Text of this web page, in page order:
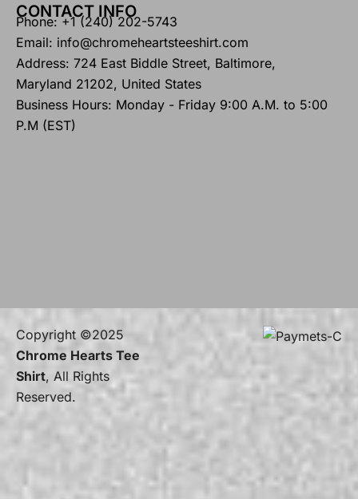
CONTACT INFO
Phone: +1 (240) 202-5743
Email: info@chromeheartsteeshirt.com
Address: 724 East Biddle Street, Baltimore,
Maryland 21202, United States
Business Hours: Monday - Friday 9:00 A.M. to 5:00
P.M (EST)
Copyright ©2025
Chrome Hearts Tee
Shirt, All Rights
Reserved.